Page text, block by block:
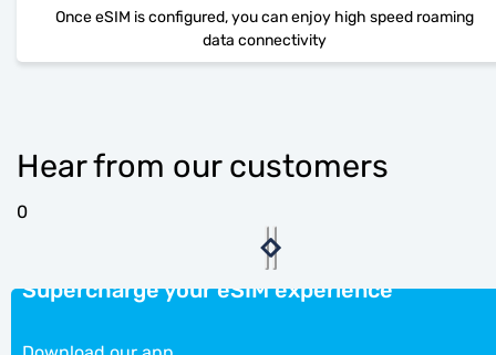
Once eSIM is configured, you can enjoy high speed roaming
data connectivity
Hear from our customers
0
Supercharge your eSIM experience